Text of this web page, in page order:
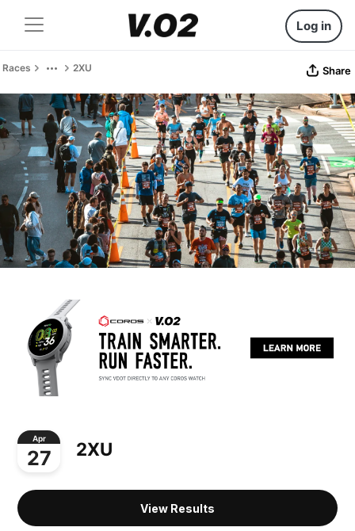
Log in
Races 2XU Share
Apr
27 2XU
View Results